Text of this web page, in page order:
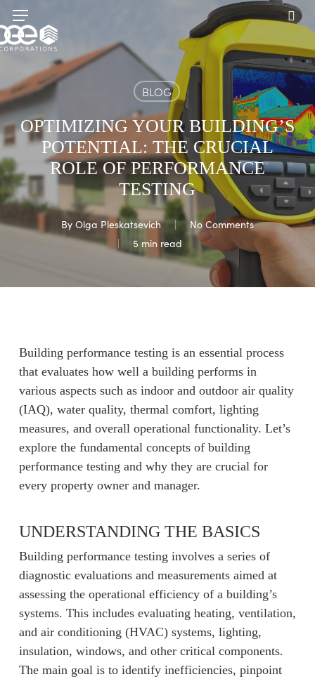
Skip
to
main
Menu
BLOG
OPTIMIZING YOUR BUILDING’S
POTENTIAL: THE CRUCIAL
ROLE OF PERFORMANCE
TESTING
By Olga Pleskatsevich
No Comments
5 min read
Building performance testing is an essential process
that evaluates how well a building performs in
various aspects such as indoor and outdoor air quality
(IAQ), water quality, thermal comfort, lighting
measures, and overall operational functionality. Let’s
explore the fundamental concepts of building
performance testing and why they are crucial for
every property owner and manager.
UNDERSTANDING THE BASICS
Building performance testing involves a series of
diagnostic evaluations and measurements aimed at
assessing the operational efficiency of a building’s
systems. This includes evaluating heating, ventilation,
and air conditioning (HVAC) systems, lighting,
insulation, windows, and other critical components.
The main goal is to identify inefficiencies, pinpoint